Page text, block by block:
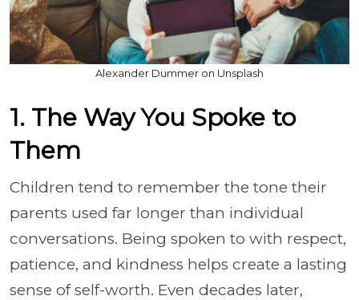
Alexander Dummer on Unsplash
1. The Way You Spoke to
Them
Children tend to remember the tone their
parents used far longer than individual
conversations. Being spoken to with respect,
patience, and kindness helps create a lasting
sense of self-worth. Even decades later,